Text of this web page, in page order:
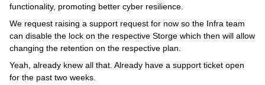
functionality, promoting better cyber resilience.
We request raising a support request for now so the Infra team
can disable the lock on the respective Storge which then will allow
changing the retention on the respective plan.
Yeah, already knew all that. Already have a support ticket open
for the past two weeks.